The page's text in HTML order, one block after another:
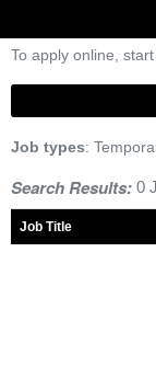
To apply online,
Job types:
Search Results: 0
Job Title